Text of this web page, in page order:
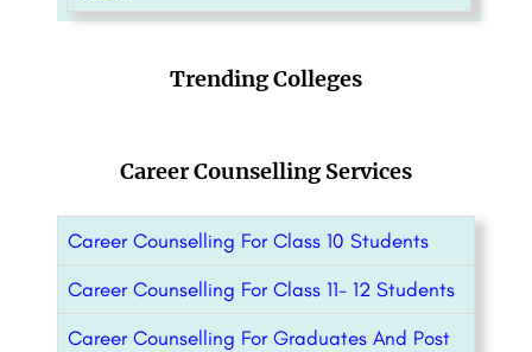
Trending Colleges
Career Counselling Services
Career Counselling For Class 10 Students
Career Counselling For Class 11- 12 Students
Career Counselling For Graduates And Post